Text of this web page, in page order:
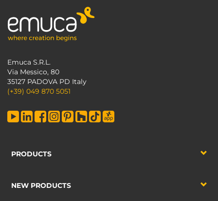
Emuca S.R.L.
Via Messico, 80
35127 PADOVA PD Italy
(+39) 049 870 5051
PRODUCTS
NEW PRODUCTS